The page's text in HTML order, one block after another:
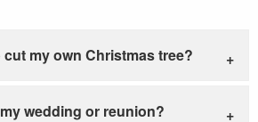
my own Christmas tree?
wedding or reunion?